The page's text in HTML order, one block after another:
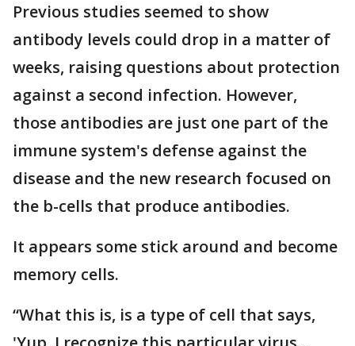
Previous studies seemed to show
antibody levels could drop in a matter of
weeks, raising questions about protection
against a second infection. However,
those antibodies are just one part of the
immune system's defense against the
disease and the new research focused on
the b-cells that produce antibodies.
It appears some stick around and become
memory cells.
“What this is, is a type of cell that says,